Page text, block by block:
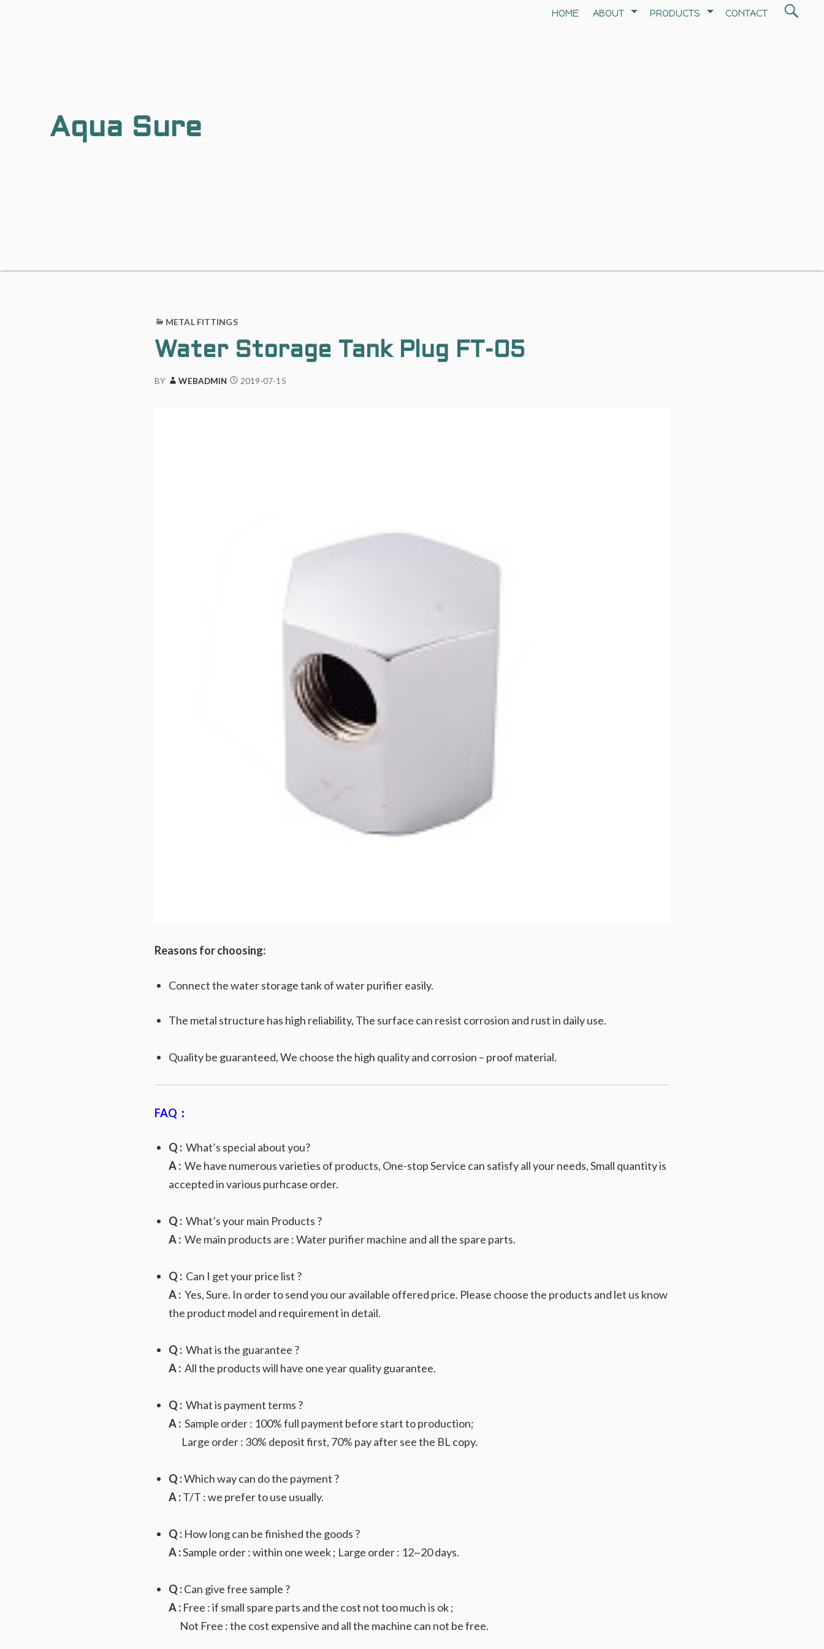
Aqua Sure
HOME ABOUT PRODUCTS CONTACTSearch
METAL FITTINGS
Water Storage Tank Plug FT-05
BY WEBADMIN 2019-07-15
Reasons for choosing:
Connect the water storage tank of water purifier easily.
The metal structure has high reliability, The surface can resist corrosion and rust in daily use.
Quality be guaranteed, We choose the high quality and corrosion – proof material.
FAQ：
Q :What’s special about you?
A : We have numerous varieties of products, One-stop Service can satisfy all your needs, Small quantity is
accepted in various purhcase order.
Q :What’s your main Products ?
A : We main products are : Water purifier machine and all the spare parts.
Q :Can I get your price list ?
A : Yes, Sure. In order to send you our available offered price. Please choose the products and let us know
the product model and requirement in detail.
Q :What is the guarantee ?
A : All the products will have one year quality guarantee.
Q :What is payment terms ?
A : Sample order : 100% full payment before start to production;
Large order : 30% deposit first, 70% pay after see the BL copy.
Q :Which way can do the payment ?
A :T/T : we prefer to use usually.
Q :How long can be finished the goods ?
A :Sample order : within one week ; Large order : 12~20 days.
Q :Can give free sample ?
A :Free : if small spare parts and the cost not too much is ok ;
Not Free : the cost expensive and all the machine can not be free.